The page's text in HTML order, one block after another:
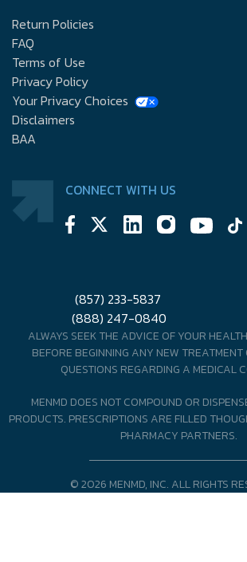
Return Policies
FAQ
Terms of Use
Privacy Policy
Your Privacy Choices
Disclaimers
BAA
CONNECT WITH US
(857) 233-5837
(888) 247-0840
ALWAYS SEEK THE ADVICE OF YOUR
BEFORE BEGINNING ANY NEW TREATMENT
QUESTIONS REGARDING A MEDICAL
MENMD DOES NOT COMPOUND OR
PRODUCTS. PRESCRIPTIONS ARE FILLED
PHARMACY PARTNERS.
© 2026 MENMD, INC. ALL RIGHTS